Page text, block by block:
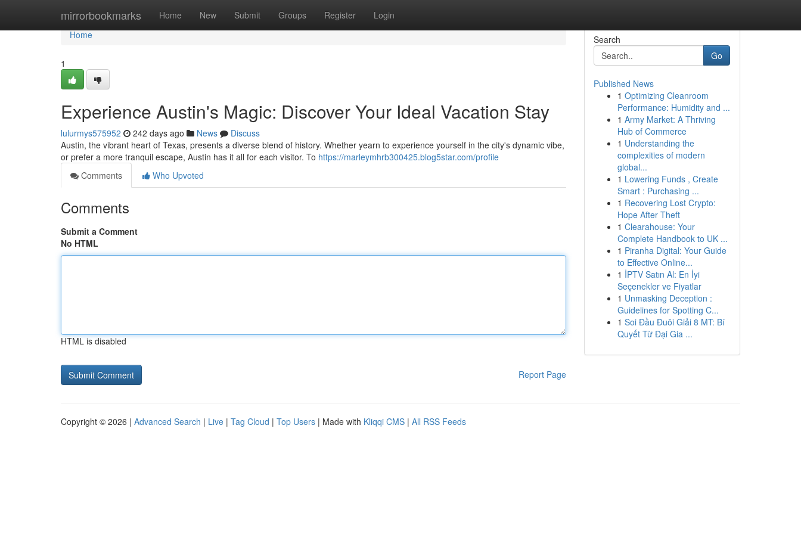
mirrorbookmarks Home New Submit Groups Register Login
Home
Home
1
Experience Austin's Magic: Discover Your Ideal Vacation Stay
lulurmys575952 242 days ago News
Discuss
Austin, the vibrant heart of Texas, presents a diverse blend of history. Whether yearn to experience yourself in the city's dynamic vibe,
or prefer a more tranquil escape, Austin has it all for each visitor. To https://marleymhrb300425.blog5star.com/profile
Comments
Who Upvoted
Comments
Submit a Comment
No HTML
HTML is disabled
Report Page
Search
Go
Published News
1 Optimizing Cleanroom
Performance: Humidity and ...
1 Army Market: A Thriving
Hub of Commerce
1 Understanding the
complexities of modern
global...
1 Lowering Funds , Create
Smart : Purchasing ...
1 Recovering Lost Crypto:
Hope After Theft
1 Clearahouse: Your
Complete Handbook to UK ...
1 Piranha Digital: Your Guide
to Effective Online...
1 İPTV Satın Al: En İyi
Seçenekler ve Fiyatlar
1 Unmasking Deception :
Guidelines for Spotting C...
1 Soi Đầu Đuôi Giải 8 MT: Bí
Quyết Từ Đại Gia ...
Copyright © 2026 | Advanced Search | Live | Tag Cloud | Top Users | Made with Kliqqi CMS | All RSS Feeds